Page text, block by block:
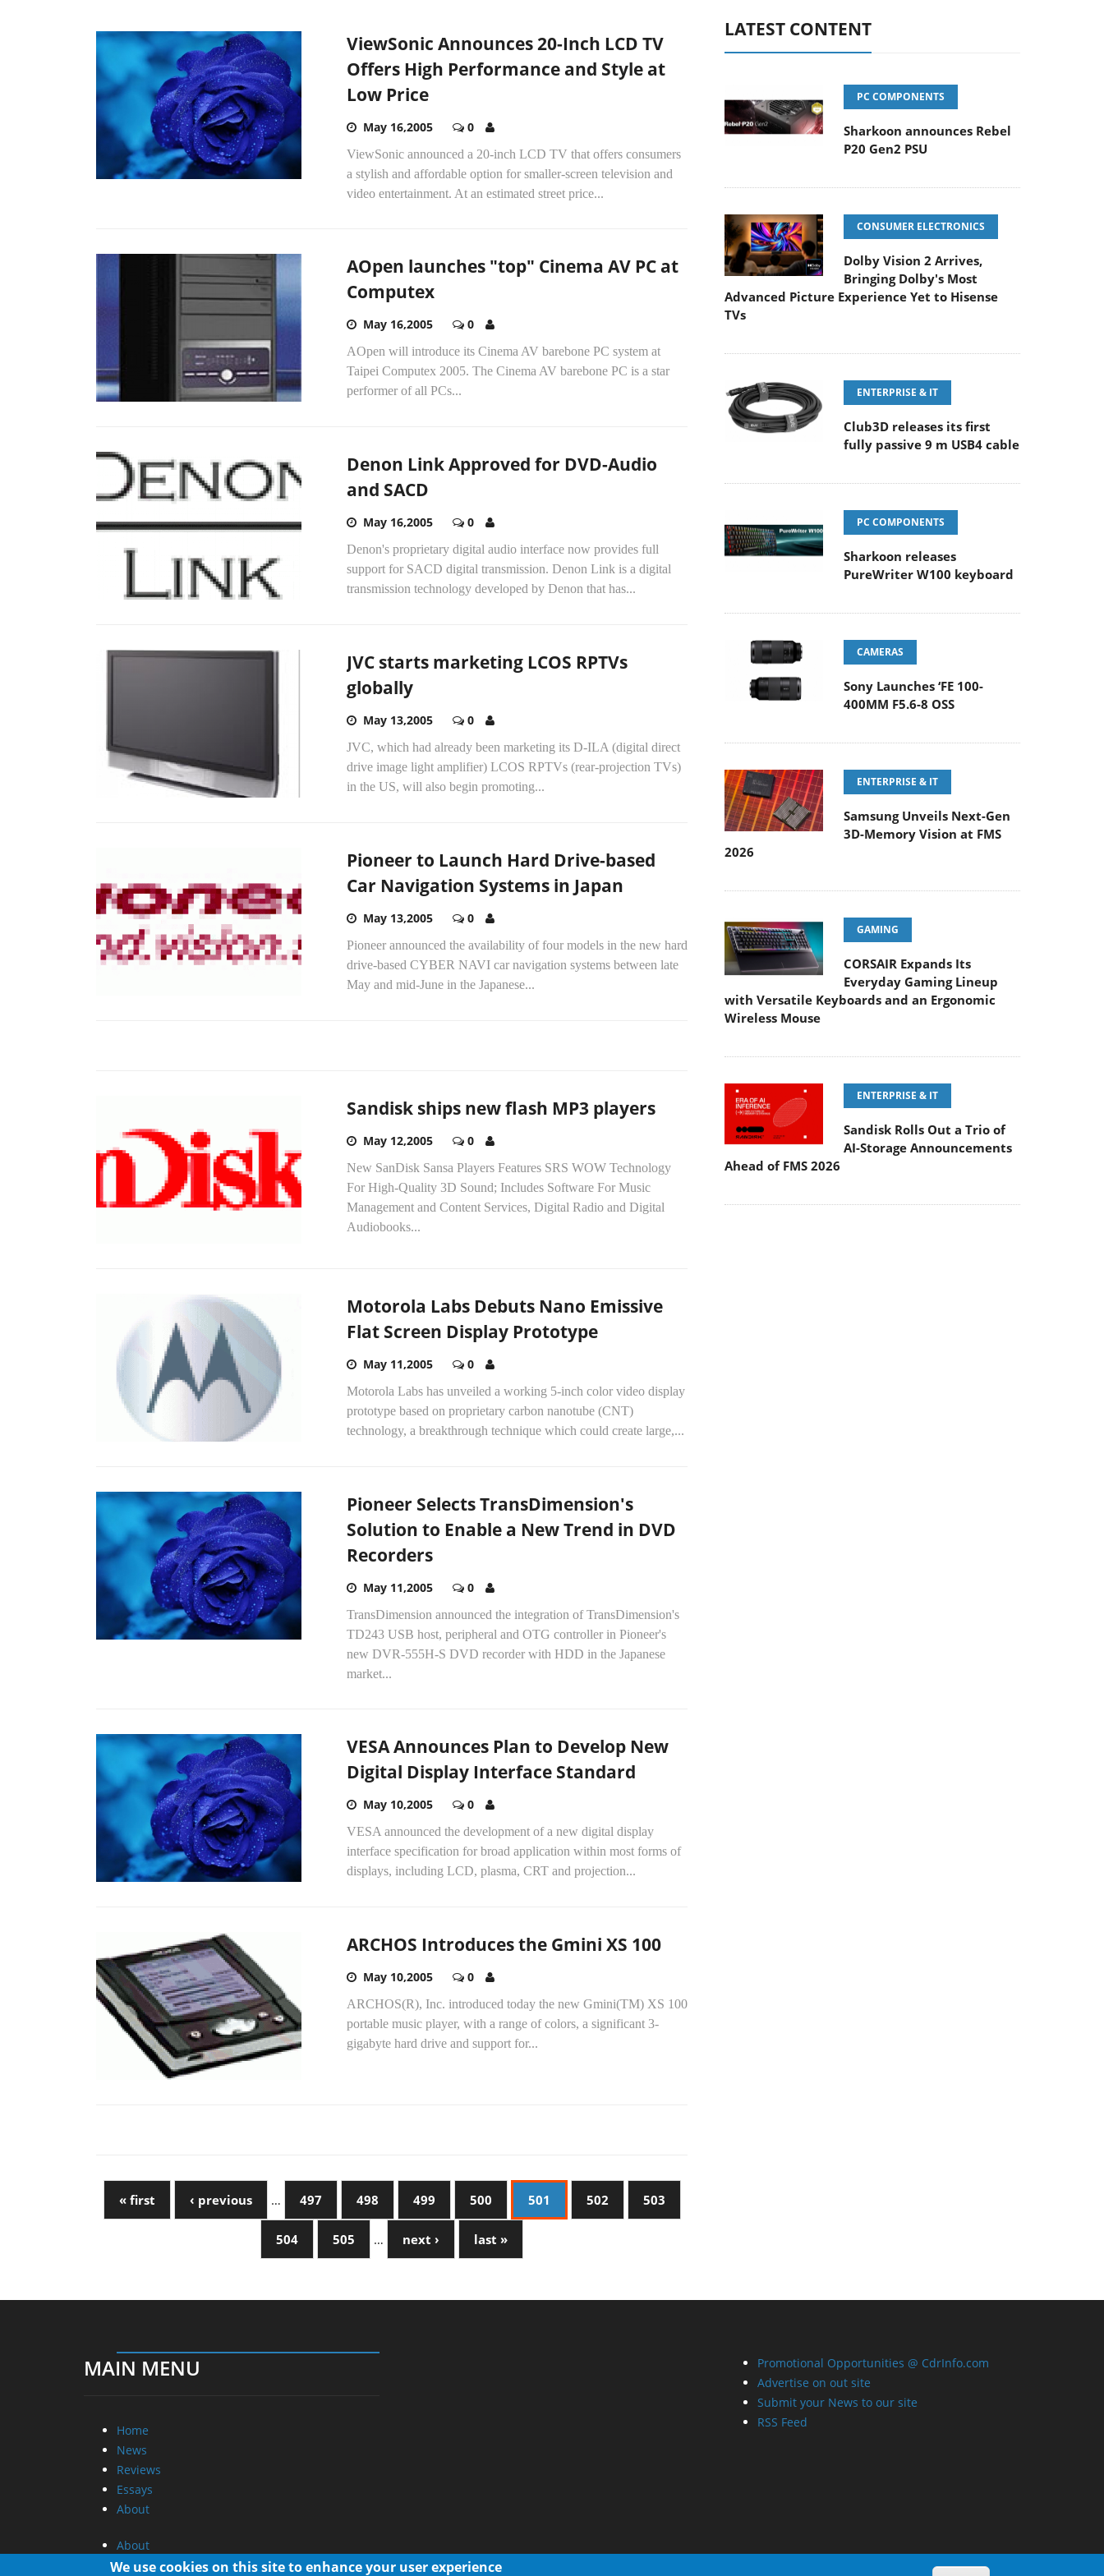
ViewSonic Announces 20-Inch LCD TV
Offers High Performance and Style at
Low Price
May 16,2005 0
ViewSonic announced a 20-inch LCD TV that offers consumers
a stylish and affordable option for smaller-screen television and
video entertainment. At an estimated street price...
AOpen launches "top" Cinema AV PC at
Computex
May 16,2005 0
AOpen will introduce its Cinema AV barebone PC system at
Taipei Computex 2005. The Cinema AV barebone PC is a star
performer of all PCs...
Denon Link Approved for DVD-Audio
and SACD
May 16,2005 0
Denon's proprietary digital audio interface now provides full
support for SACD digital transmission. Denon Link is a digital
transmission technology developed by Denon that has...
JVC starts marketing LCOS RPTVs
globally
May 13,2005 0
JVC, which had already been marketing its D-ILA (digital direct
drive image light amplifier) LCOS RPTVs (rear-projection TVs)
in the US, will also begin promoting...
Pioneer to Launch Hard Drive-based
Car Navigation Systems in Japan
May 13,2005 0
Pioneer announced the availability of four models in the new hard
drive-based CYBER NAVI car navigation systems between late
May and mid-June in the Japanese...
Sandisk ships new flash MP3 players
May 12,2005 0
New SanDisk Sansa Players Features SRS WOW Technology
For High-Quality 3D Sound; Includes Software For Music
Management and Content Services, Digital Radio and Digital
Audiobooks...
Motorola Labs Debuts Nano Emissive
Flat Screen Display Prototype
May 11,2005 0
Motorola Labs has unveiled a working 5-inch color video display
prototype based on proprietary carbon nanotube (CNT)
technology, a breakthrough technique which could create large,...
Pioneer Selects TransDimension's
Solution to Enable a New Trend in DVD
Recorders
May 11,2005 0
TransDimension announced the integration of TransDimension's
TD243 USB host, peripheral and OTG controller in Pioneer's
new DVR-555H-S DVD recorder with HDD in the Japanese
market...
VESA Announces Plan to Develop New
Digital Display Interface Standard
May 10,2005 0
VESA announced the development of a new digital display
interface specification for broad application within most forms of
displays, including LCD, plasma, CRT and projection...
ARCHOS Introduces the Gmini XS 100
May 10,2005 0
ARCHOS(R), Inc. introduced today the new Gmini(TM) XS 100
portable music player, with a range of colors, a significant 3-
gigabyte hard drive and support for...
« first ‹ previous … 497 498 499 500 501 502 503
504 505 … next › last »
LATEST CONTENT
PC COMPONENTS
Sharkoon announces Rebel
P20 Gen2 PSU
CONSUMER ELECTRONICS
Dolby Vision 2 Arrives,
Bringing Dolby's Most
Advanced Picture Experience Yet to Hisense
TVs
ENTERPRISE & IT
Club3D releases its first
fully passive 9 m USB4 cable
PC COMPONENTS
Sharkoon releases
PureWriter W100 keyboard
CAMERAS
Sony Launches ‘FE 100-
400MM F5.6-8 OSS
ENTERPRISE & IT
Samsung Unveils Next-Gen
3D-Memory Vision at FMS
2026
GAMING
CORSAIR Expands Its
Everyday Gaming Lineup
with Versatile Keyboards and an Ergonomic
Wireless Mouse
ENTERPRISE & IT
Sandisk Rolls Out a Trio of
AI-Storage Announcements
Ahead of FMS 2026
MAIN MENU
Home
News
Reviews
Essays
About
About
Privacy
Promotional Opportunities @ CdrInfo.com
Advertise on out site
Submit your News to our site
RSS Feed
We use cookies on this site to enhance your user experience